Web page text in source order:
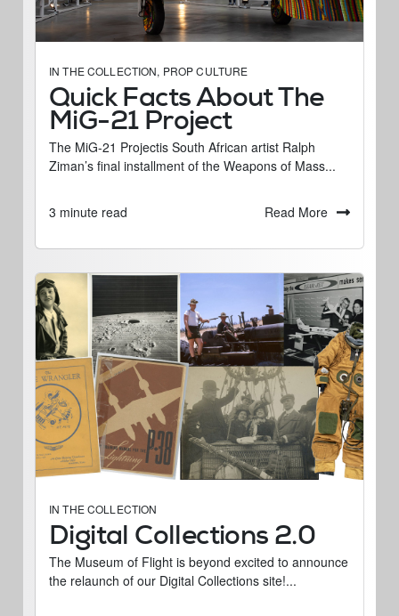
IN THE COLLECTION, PROP CULTURE
Quick Facts About The
MiG-21 Project
The MiG-21 Projectis South African artist Ralph
Ziman’s final installment of the Weapons of Mass...
3 minute read Read More
IN THE COLLECTION
Digital Collections 2.0
The Museum of Flight is beyond excited to announce
the relaunch of our Digital Collections site!...